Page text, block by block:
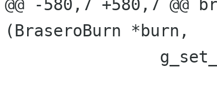
@@ -580,7 +580,7 @@
(BraseroBurn *burn,